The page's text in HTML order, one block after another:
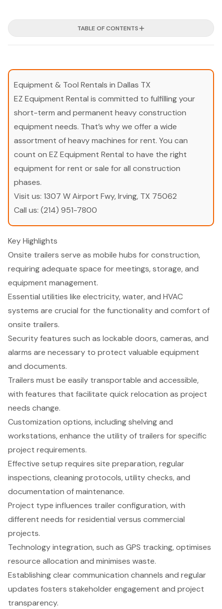
TABLE OF CONTENTS
Equipment & Tool Rentals in Dallas TX
EZ Equipment Rental is committed to fulfilling your
short-term and permanent heavy construction
equipment needs. That’s why we offer a wide
assortment of heavy machines for rent. You can
count on EZ Equipment Rental to have the right
equipment for rent or sale for all construction
phases.
Visit us: 1307 W Airport Fwy, Irving, TX 75062
Call us: (214) 951-7800
Key Highlights
Onsite trailers serve as mobile hubs for construction,
requiring adequate space for meetings, storage, and
equipment management.
Essential utilities like electricity, water, and HVAC
systems are crucial for the functionality and comfort of
onsite trailers.
Security features such as lockable doors, cameras, and
alarms are necessary to protect valuable equipment
and documents.
Trailers must be easily transportable and accessible,
with features that facilitate quick relocation as project
needs change.
Customization options, including shelving and
workstations, enhance the utility of trailers for specific
project requirements.
Effective setup requires site preparation, regular
inspections, cleaning protocols, utility checks, and
documentation of maintenance.
Project type influences trailer configuration, with
different needs for residential versus commercial
projects.
Technology integration, such as GPS tracking, optimises
resource allocation and minimises waste.
Establishing clear communication channels and regular
updates fosters stakeholder engagement and project
transparency.